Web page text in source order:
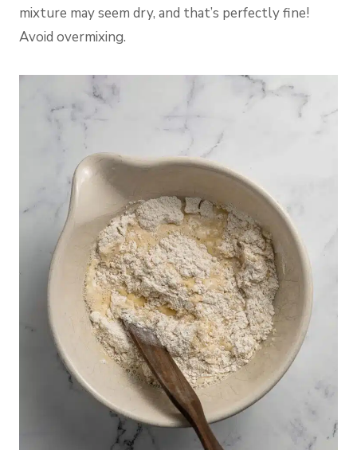
mixture may seem dry, and that’s perfectly fine!
Avoid overmixing.